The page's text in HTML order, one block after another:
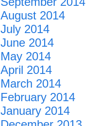
August 2014
July 2014
June 2014
May 2014
April 2014
March 2014
February 2014
January 2014